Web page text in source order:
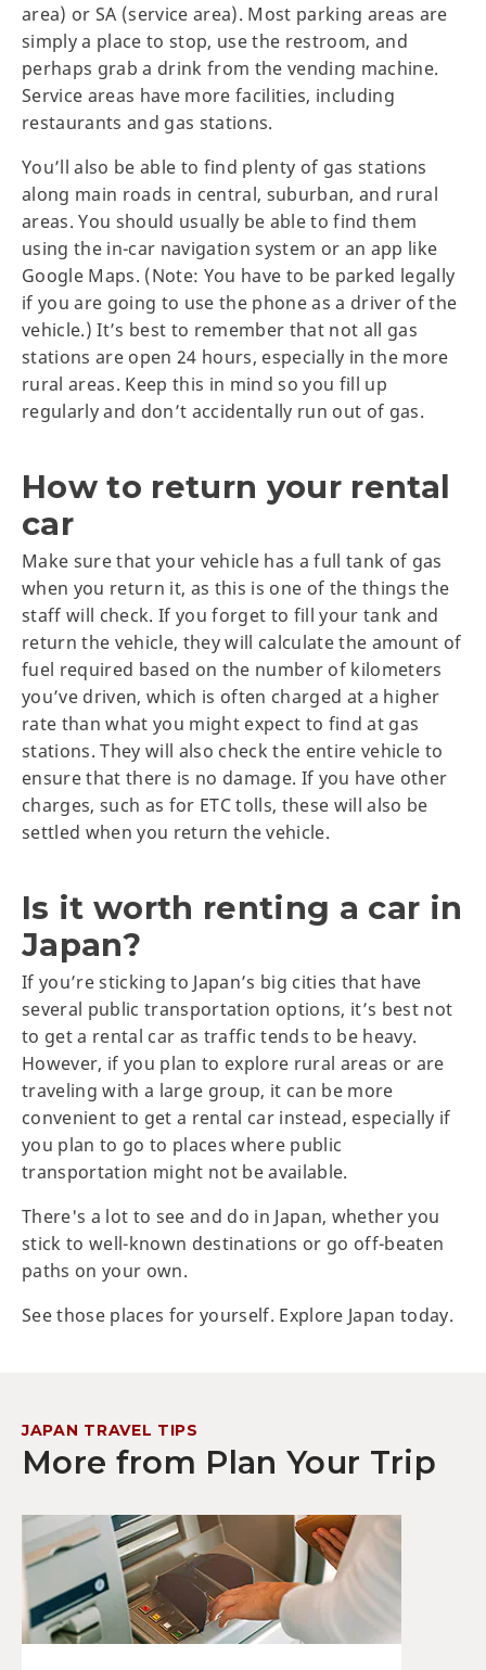
area) or SA (service area). Most parking areas are
simply a place to stop, use the restroom, and
perhaps grab a drink from the vending machine.
Service areas have more facilities, including
restaurants and gas stations.
You’ll also be able to find plenty of gas stations
along main roads in central, suburban, and rural
areas. You should usually be able to find them
using the in-car navigation system or an app like
Google Maps. (Note: You have to be parked legally
if you are going to use the phone as a driver of the
vehicle.) It’s best to remember that not all gas
stations are open 24 hours, especially in the more
rural areas. Keep this in mind so you fill up
regularly and don’t accidentally run out of gas.
How to return your rental
car
Make sure that your vehicle has a full tank of gas
when you return it, as this is one of the things the
staff will check. If you forget to fill your tank and
return the vehicle, they will calculate the amount of
fuel required based on the number of kilometers
you’ve driven, which is often charged at a higher
rate than what you might expect to find at gas
stations. They will also check the entire vehicle to
ensure that there is no damage. If you have other
charges, such as for ETC tolls, these will also be
settled when you return the vehicle.
Is it worth renting a car in
Japan?
If you’re sticking to Japan’s big cities that have
several public transportation options, it’s best not
to get a rental car as traffic tends to be heavy.
However, if you plan to explore rural areas or are
traveling with a large group, it can be more
convenient to get a rental car instead, especially if
you plan to go to places where public
transportation might not be available.
There's a lot to see and do in Japan, whether you
stick to well-known destinations or go off-beaten
paths on your own.
See those places for yourself. Explore Japan today.
JAPAN TRAVEL TIPS
More from Plan Your Trip